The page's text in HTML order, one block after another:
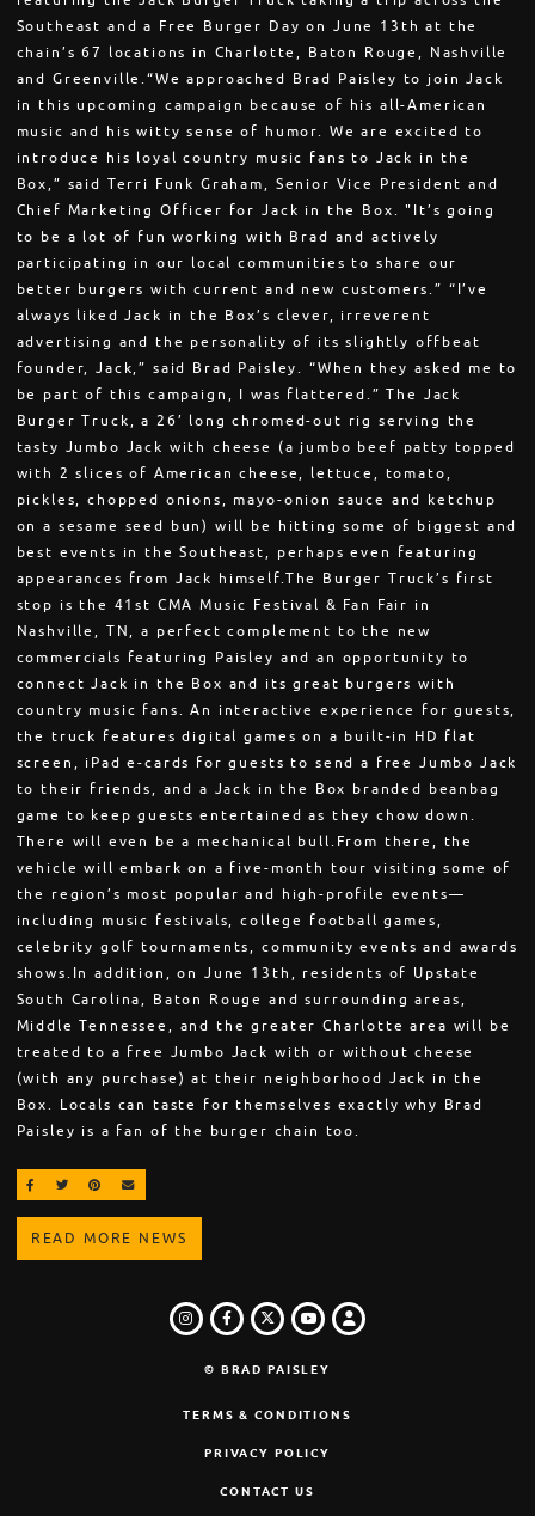
Southeast and a Free Burger Day on June 13th at the
chain’s 67 locations in Charlotte, Baton Rouge, Nashville
and Greenville.“We approached Brad Paisley to join Jack
in this upcoming campaign because of his all-American
music and his witty sense of humor. We are excited to
introduce his loyal country music fans to Jack in the
Box,” said Terri Funk Graham, Senior Vice President and
Chief Marketing Officer for Jack in the Box. "It’s going
to be a lot of fun working with Brad and actively
participating in our local communities to share our
better burgers with current and new customers.” “I’ve
always liked Jack in the Box’s clever, irreverent
advertising and the personality of its slightly offbeat
founder, Jack,” said Brad Paisley. “When they asked me to
be part of this campaign, I was flattered.” The Jack
Burger Truck, a 26’ long chromed-out rig serving the
tasty Jumbo Jack with cheese (a jumbo beef patty topped
with 2 slices of American cheese, lettuce, tomato,
pickles, chopped onions, mayo-onion sauce and ketchup
on a sesame seed bun) will be hitting some of biggest and
best events in the Southeast, perhaps even featuring
appearances from Jack himself.The Burger Truck’s first
stop is the 41st CMA Music Festival & Fan Fair in
Nashville, TN, a perfect complement to the new
commercials featuring Paisley and an opportunity to
connect Jack in the Box and its great burgers with
country music fans. An interactive experience for guests,
the truck features digital games on a built-in HD flat
screen, iPad e-cards for guests to send a free Jumbo Jack
to their friends, and a Jack in the Box branded beanbag
game to keep guests entertained as they chow down.
There will even be a mechanical bull.From there, the
vehicle will embark on a five-month tour visiting some of
the region’s most popular and high-profile events—
including music festivals, college football games,
celebrity golf tournaments, community events and awards
shows.In addition, on June 13th, residents of Upstate
South Carolina, Baton Rouge and surrounding areas,
Middle Tennessee, and the greater Charlotte area will be
treated to a free Jumbo Jack with or without cheese
(with any purchase) at their neighborhood Jack in the
Box. Locals can taste for themselves exactly why Brad
Paisley is a fan of the burger chain too.
SHARE ON FACEBOOK
SHARE ON TWITTER
SHARE ON PINTEREST
EMAIL
READ MORE NEWS
INSTAGRAM
FACEBOOK
TWITTER
YOUTUBE
LOGIN
© BRAD PAISLEY
TERMS & CONDITIONS
PRIVACY POLICY
CONTACT US